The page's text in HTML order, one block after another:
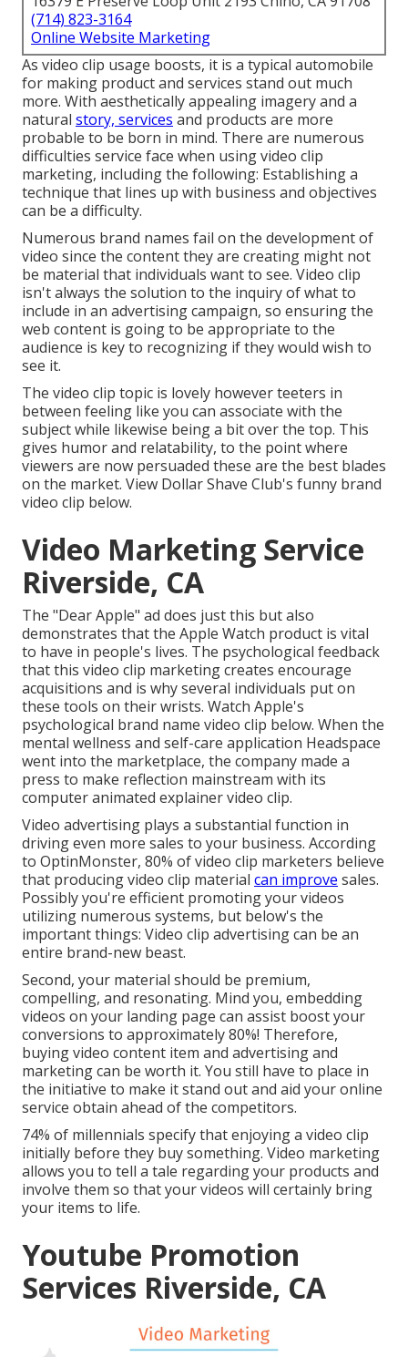
(714) 823-3164
Online Website Marketing
As video clip usage boosts, it is a typical automobile
for making product and services stand out much
more. With aesthetically appealing imagery and a
natural story, services and products are more
probable to be born in mind. There are numerous
difficulties service face when using video clip
marketing, including the following: Establishing a
technique that lines up with business and objectives
can be a difficulty.
Numerous brand names fail on the development of
video since the content they are creating might not
be material that individuals want to see. Video clip
isn't always the solution to the inquiry of what to
include in an advertising campaign, so ensuring the
web content is going to be appropriate to the
audience is key to recognizing if they would wish to
see it.
The video clip topic is lovely however teeters in
between feeling like you can associate with the
subject while likewise being a bit over the top. This
gives humor and relatability, to the point where
viewers are now persuaded these are the best blades
on the market. View Dollar Shave Club's funny brand
video clip below.
Video Marketing Service
Riverside, CA
The "Dear Apple" ad does just this but also
demonstrates that the Apple Watch product is vital
to have in people's lives. The psychological feedback
that this video clip marketing creates encourage
acquisitions and is why several individuals put on
these tools on their wrists. Watch Apple's
psychological brand name video clip below. When the
mental wellness and self-care application Headspace
went into the marketplace, the company made a
press to make reflection mainstream with its
computer animated explainer video clip.
Video advertising plays a substantial function in
driving even more sales to your business. According
to OptinMonster, 80% of video clip marketers believe
that producing video clip material can improve sales.
Possibly you're efficient promoting your videos
utilizing numerous systems, but below's the
important things: Video clip advertising can be an
entire brand-new beast.
Second, your material should be premium,
compelling, and resonating. Mind you, embedding
videos on your landing page can assist boost your
conversions to approximately 80%! Therefore,
buying video content item and advertising and
marketing can be worth it. You still have to place in
the initiative to make it stand out and aid your online
service obtain ahead of the competitors.
74% of millennials specify that enjoying a video clip
initially before they buy something. Video marketing
allows you to tell a tale regarding your products and
involve them so that your videos will certainly bring
your items to life.
Youtube Promotion
Services Riverside, CA